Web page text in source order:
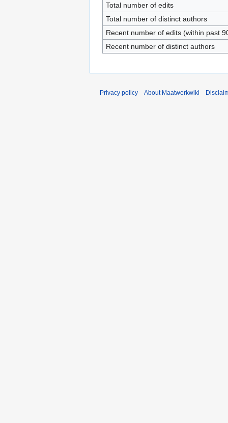
Total number of edits
Total number of distinct authors
Recent number of edits (within past
Recent number of distinct authors
Privacy policy About Maatwerkwiki